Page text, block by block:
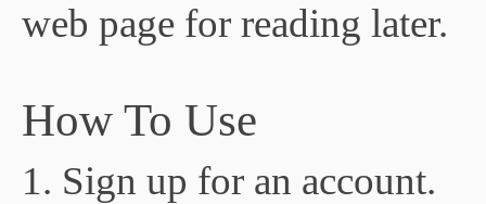
web page for reading later.
How To Use
1. Sign up for an account.